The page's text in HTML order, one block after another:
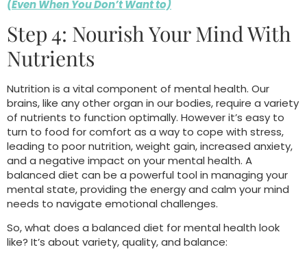
(Even When You Don’t Want to)
Step 4: Nourish Your Mind With
Nutrients
Nutrition is a vital component of mental health. Our
brains, like any other organ in our bodies, require a variety
of nutrients to function optimally. However it’s easy to
turn to food for comfort as a way to cope with stress,
leading to poor nutrition, weight gain, increased anxiety,
and a negative impact on your mental health. A
balanced diet can be a powerful tool in managing your
mental state, providing the energy and calm your mind
needs to navigate emotional challenges.
So, what does a balanced diet for mental health look
like? It’s about variety, quality, and balance: